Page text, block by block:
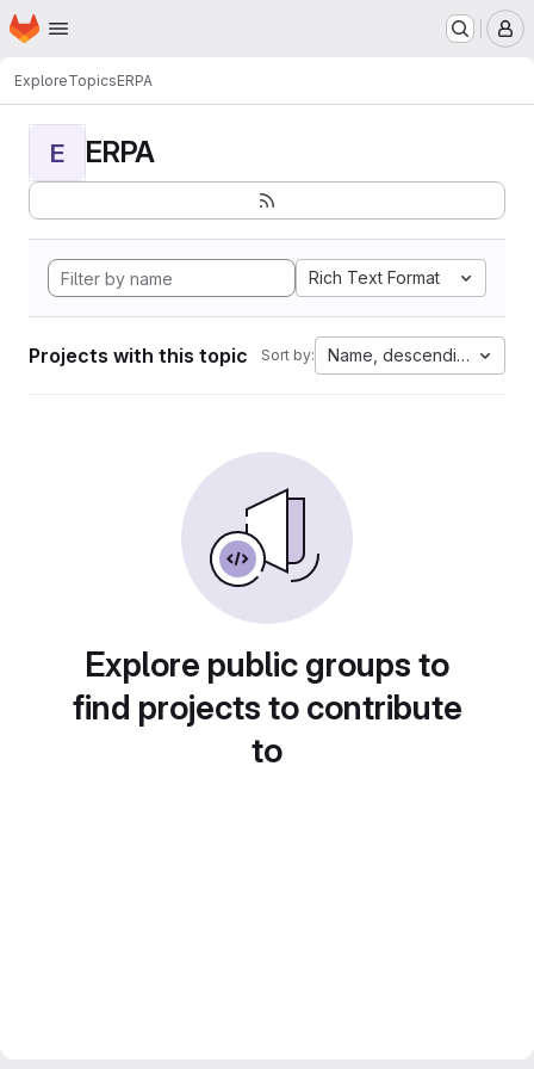
Skip to main content
Homepage
ExploreTopicsERPA
E ERPA
Rich Text Format
Projects with this topic Sort by: Name, descending
Explore public groups to
find projects to contribute
to